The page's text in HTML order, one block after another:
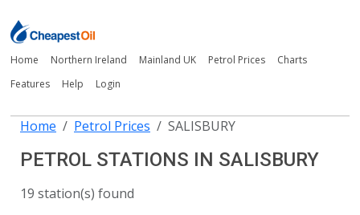
Home Northern Ireland Mainland UK Petrol Prices
Charts
Features
Help Login
Home Petrol Prices SALISBURY
PETROL STATIONS IN SALISBURY
19 station(s) found